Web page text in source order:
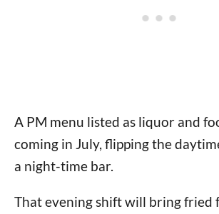
A PM menu listed as liquor and
coming in July, flipping the
a night-time bar.
That evening shift will bring fried